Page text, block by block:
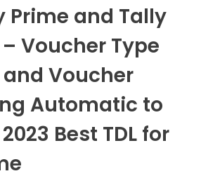
Prime and Tally
– Voucher Type
Voucher
Automatic to
Best TDL for